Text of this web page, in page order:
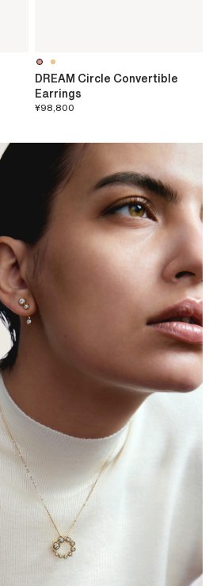
DREAM Circle Convertible
Earrings
¥98,800